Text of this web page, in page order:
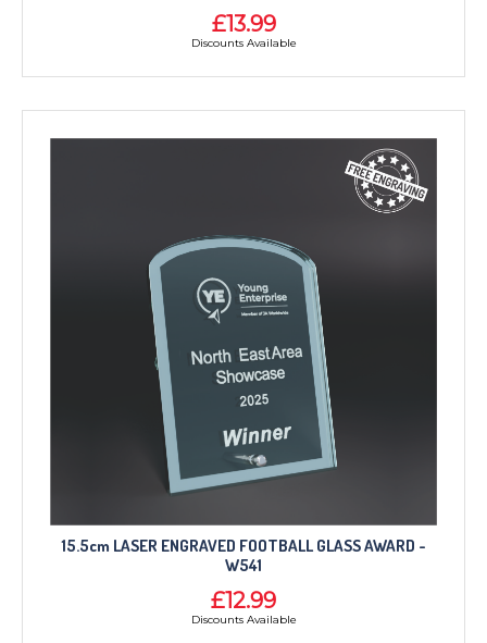
£13.99
Discounts Available
15.5cm LASER ENGRAVED FOOTBALL GLASS AWARD -
W541
£12.99
Discounts Available